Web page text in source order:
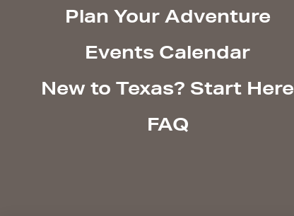
Plan Your Adventure
Events Calendar
New to Texas? Start Here
FAQ